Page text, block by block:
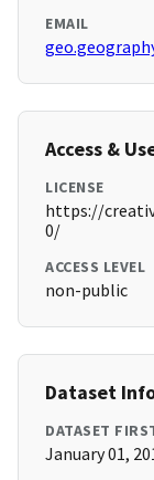
EMAIL
Access &
LICENSE
https://
0/
ACCESS LEVEL
non-public
Dataset
DATASET
January 01,